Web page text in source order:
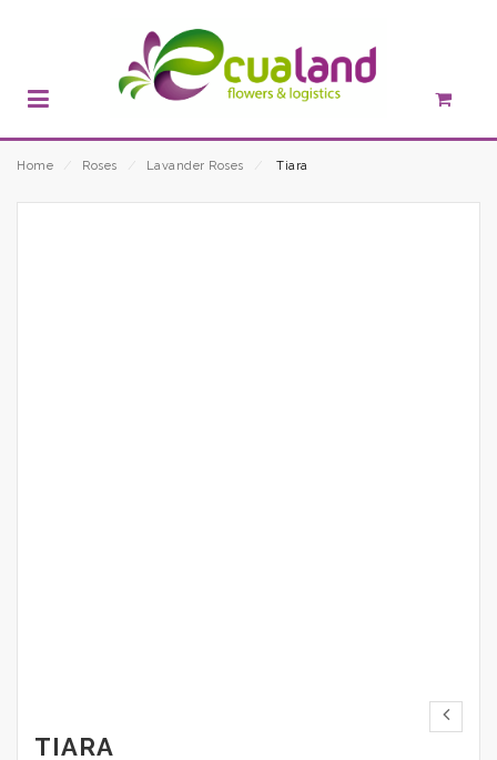
Home Roses Lavander Roses Tiara
TIARA